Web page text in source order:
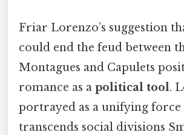
Friar Lorenzo’s suggestion
could end the feud between
Montagues and Capulets
romance as a political tool.
portrayed as a unifying force
transcends social divisions